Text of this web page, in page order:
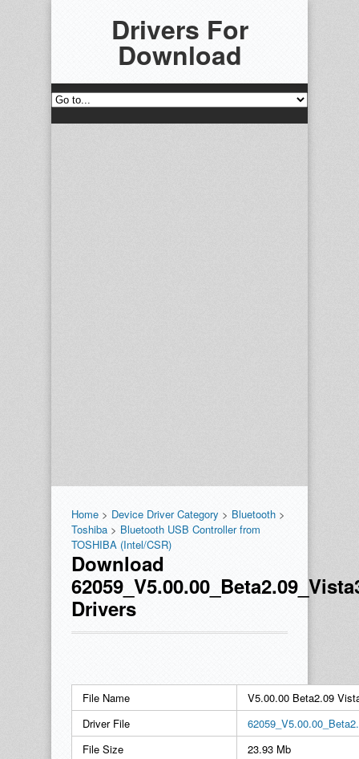
Drivers For
Download
Home > Device Driver Category > Bluetooth >
Toshiba > Bluetooth USB Controller from
TOSHIBA (Intel/CSR)
Download
Drivers
File Name
V5.00.00 Beta2.09
Driver File
File Size
23.93 Mb